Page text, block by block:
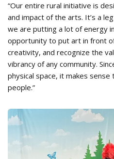
“Our entire rural initiative is
and impact of the arts. It’s a
we are putting a lot of energy
opportunity to put art in front
creativity, and recognize the
vibrancy of any community.
physical space, it makes
people.”